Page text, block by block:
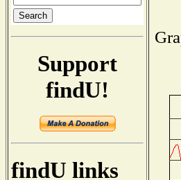
Support
findU!
findU links